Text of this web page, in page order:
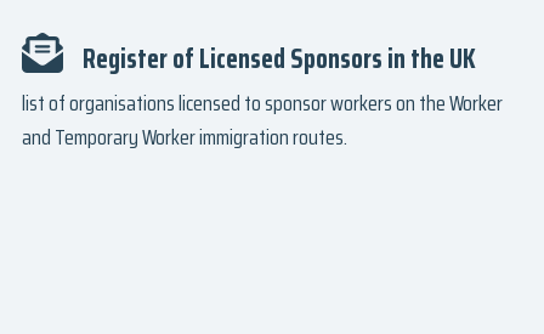
Register of Licensed Sponsors in the UK
list of organisations licensed to sponsor workers on the Worker
and Temporary Worker immigration routes.